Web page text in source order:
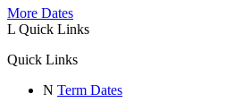
More Dates
L Quick Links
Quick Links
N Term Dates